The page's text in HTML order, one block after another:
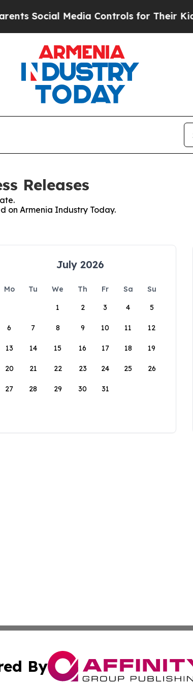
Social Media Controls for Their Kids.
Releases
on Armenia Industry Today.
July 2026
Mo Tu We Th Fr Sa
Su
1
2 3 4 5
6 7 8 9 10 11 12
13 14 15 16 17 18 19
20 21 22 23 24 25 26
27 28 29 30 31
By